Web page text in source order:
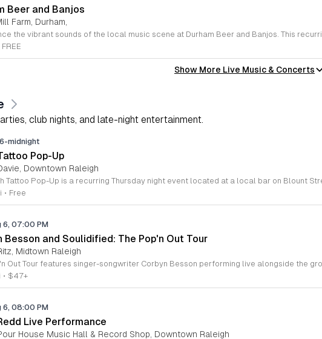
Beer and Banjos
Farm, Durham,
FREE
Show More Live Music & Concerts
club nights, and late-night entertainment.
midnight
Pop-Up
Downtown Raleigh
• Free
6, 07:00 PM
Besson and Soulidified: The Pop'n Out Tour
Midtown Raleigh
• $47+
6, 08:00 PM
Live Performance
House Music Hall & Record Shop, Downtown Raleigh